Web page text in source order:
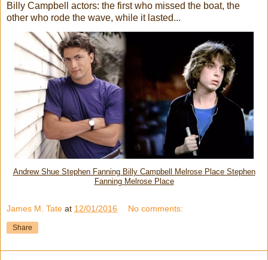
Billy Campbell actors: the first who missed the boat, the
other who rode the wave, while it lasted...
Andrew Shue Stephen Fanning Billy Campbell Melrose Place Stephen
Fanning Melrose Place
James M. Tate at 12/01/2016 No comments:
Share